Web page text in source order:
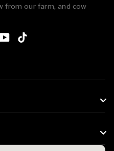
from our farm, and cow
YouTube